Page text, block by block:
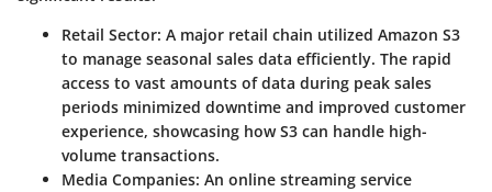
Retail Sector: A major retail chain utilized Amazon S3
to manage seasonal sales data efficiently. The rapid
access to vast amounts of data during peak sales
periods minimized downtime and improved customer
experience, showcasing how S3 can handle high-
volume transactions.
Media Companies: An online streaming service